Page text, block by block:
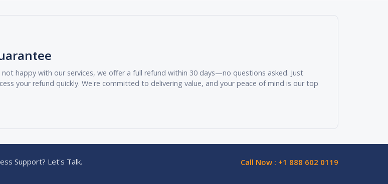
happy with our services, we offer a full refund within 30 days—no questions asked. Just
your refund quickly. We're committed to delivering value, and your peace of mind is our top
Support? Let's Talk. Call Now : +1 888 602 0119